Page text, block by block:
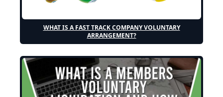
WHAT IS A FAST TRACK COMPANY VOLUNTARY
ARRANGEMENT?